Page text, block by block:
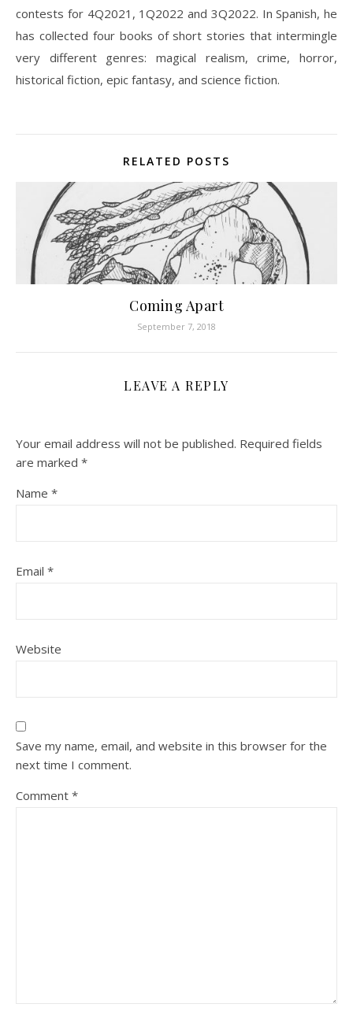
contests for 4Q2021, 1Q2022 and 3Q2022. In Spanish, he
has collected four books of short stories that intermingle
very different genres: magical realism, crime, horror,
historical fiction, epic fantasy, and science fiction.
RELATED POSTS
Coming Apart
September 7, 2018
LEAVE A REPLY
Your email address will not be published. Required fields
are marked *
Name *
Email *
Website
Save my name, email, and website in this browser for the
next time I comment.
Comment *